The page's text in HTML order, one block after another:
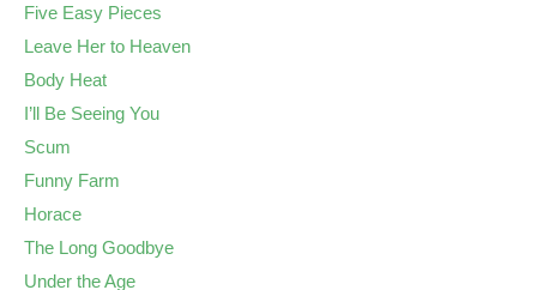
Five Easy Pieces
Leave Her to Heaven
Body Heat
I’ll Be Seeing You
Scum
Funny Farm
Horace
The Long Goodbye
Under the Age